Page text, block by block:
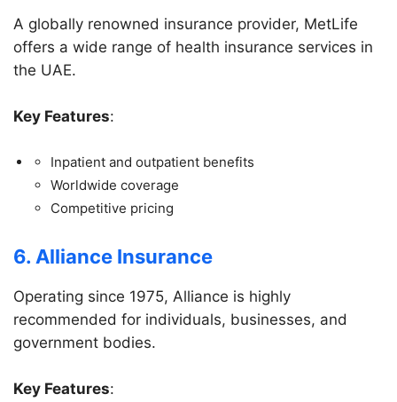
A globally renowned insurance provider, MetLife
offers a wide range of health insurance services in
the UAE.
Key Features:
Inpatient and outpatient benefits
Worldwide coverage
Competitive pricing
6. Alliance Insurance
Operating since 1975, Alliance is highly
recommended for individuals, businesses, and
government bodies.
Key Features: